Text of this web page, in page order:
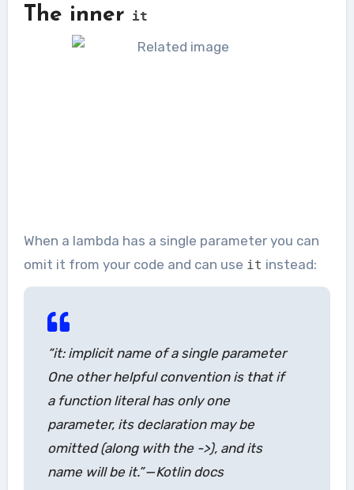
The inner it
When a lambda has a single parameter you can
omit it from your code and can use it instead:
“it: implicit name of a single parameter
One other helpful convention is that if
a function literal has only one
parameter, its declaration may be
omitted (along with the ->), and its
name will be it.” — Kotlin docs